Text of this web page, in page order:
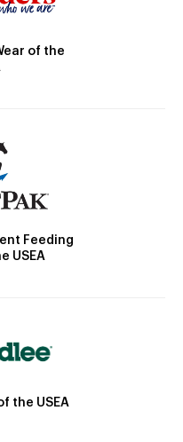
of the
Feeding
USEA
the USEA